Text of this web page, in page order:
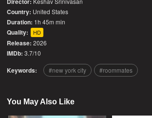
Country: United States
Duration: 1h 45m min
Quality: HD
Release: 2026
IMDb: 3.7/10
Keywords: new york city roommates
You May Also Like